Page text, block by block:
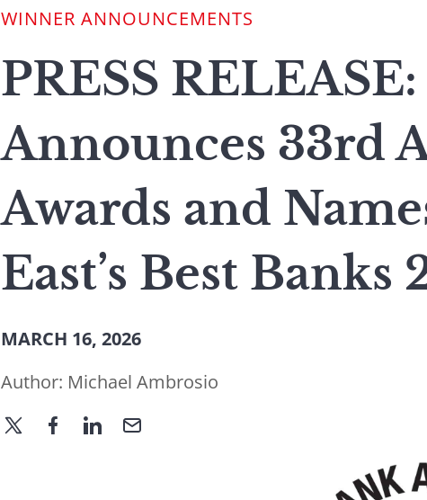
WINNER ANNOUNCEMENTS
PRESS
Announces 33rd
Awards and
East’s Best Banks
MARCH 16, 2026
Author: Michael Ambrosio